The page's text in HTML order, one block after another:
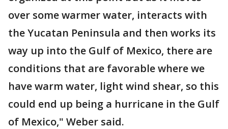
over some warmer water, interacts with
the Yucatan Peninsula and then works its
way up into the Gulf of Mexico, there are
conditions that are favorable where we
have warm water, light wind shear, so this
could end up being a hurricane in the Gulf
of Mexico," Weber said.